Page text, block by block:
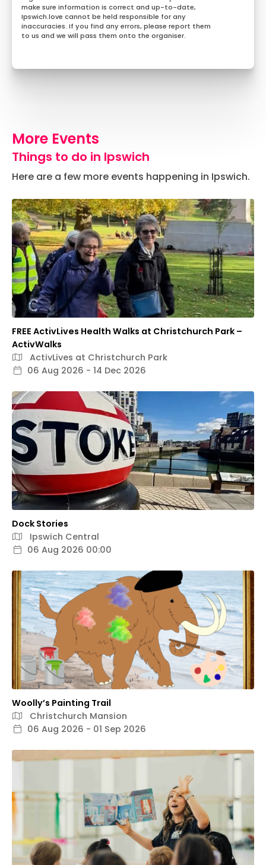
make sure information is correct and up-to-date,
Ipswich.love cannot be held responsible for any
inaccuracies. If you find any errors, please report them
to us and we will pass them onto the organiser.
More Events
Things to do in Ipswich
Here are a few more events happening in Ipswich.
FREE ActivLives Health Walks at Christchurch Park –
ActivWalks
ActivLives at Christchurch Park
06 Aug 2026 - 14 Dec 2026
Dock Stories
Ipswich Central
06 Aug 2026 00:00
Woolly’s Painting Trail
Christchurch Mansion
06 Aug 2026 - 01 Sep 2026